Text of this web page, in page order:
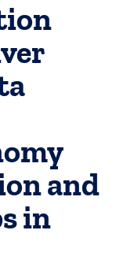
and
in